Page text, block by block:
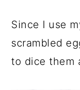
Since I use
scrambled
to dice them